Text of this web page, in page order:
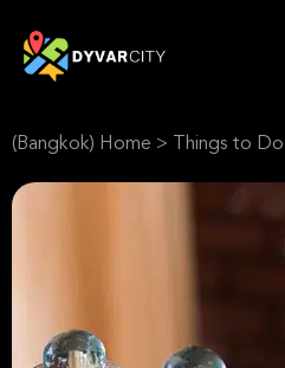
(Bangkok) Home > Things to Do